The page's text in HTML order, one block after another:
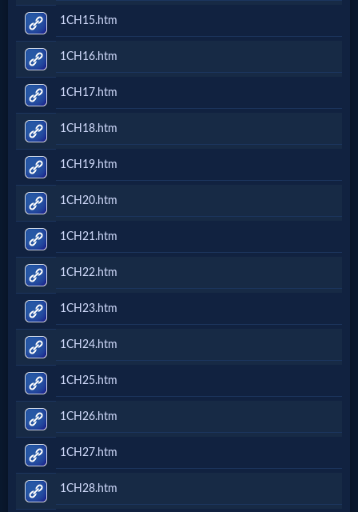
Bible
🎞
Bible
Movies
🎞
Gospel
Videos
🎞
Godly
Movies
🎞
CBN
Videos
🎞
1CH15.htm
1CH16.htm
1CH17.htm
1CH18.htm
1CH19.htm
1CH20.htm
1CH21.htm
1CH22.htm
1CH23.htm
1CH24.htm
1CH25.htm
1CH26.htm
1CH27.htm
1CH28.htm